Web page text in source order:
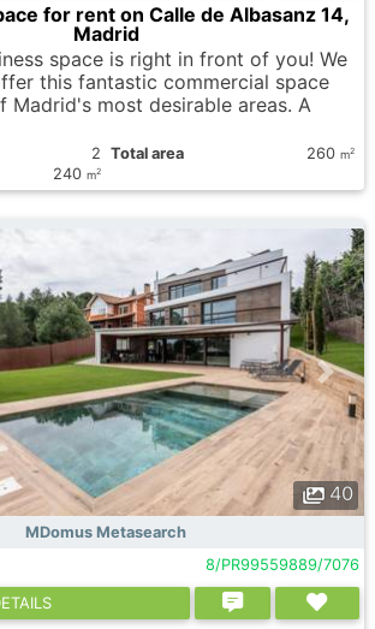
for rent on Calle de Albasanz 14,
Madrid
space is right in front of you! We
this fantastic commercial space
Madrid's most desirable areas. A
2 Total area 260 m2
240 m2
40
MDomus Metasearch
8/PR99559889/7076